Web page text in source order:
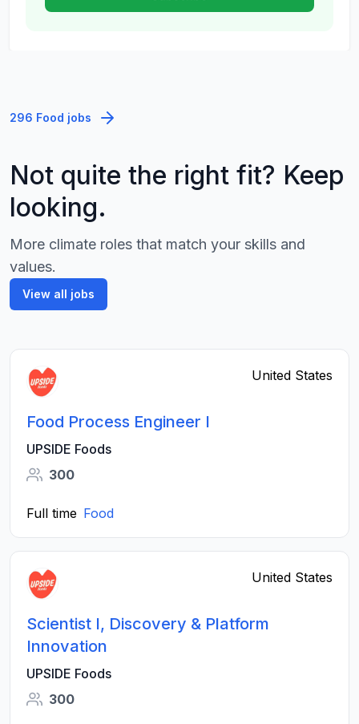
296 Food jobs
Not quite the right fit? Keep
looking.
More climate roles that match your skills and
values.
View all jobs
United States
Food Process Engineer I
UPSIDE Foods
300
Full time Food
United States
Scientist I, Discovery & Platform
Innovation
UPSIDE Foods
300